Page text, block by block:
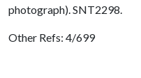
photograph). SNT2298.
Other Refs: 4/699